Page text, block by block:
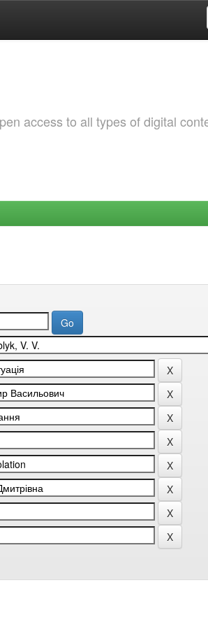
access to all types of digital